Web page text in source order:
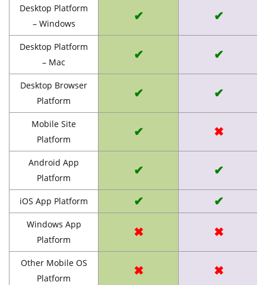
Desktop Platform
– Windows
✔ ✔
Desktop Platform
– Mac
✔ ✔
Desktop Browser
Platform
✔ ✔
Mobile Site
Platform
✔ ✖
Android App
Platform
✔ ✔
iOS App Platform ✔ ✔
Windows App
Platform
✖ ✖
Other Mobile OS
Platform
✖ ✖